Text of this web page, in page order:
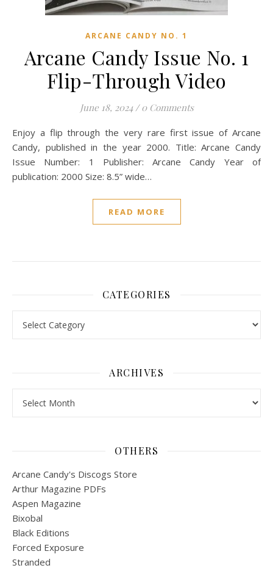
ARCANE CANDY NO. 1
Arcane Candy Issue No. 1
Flip-Through Video
June 18, 2024 / 0 Comments
Enjoy a flip through the very rare first issue of Arcane
Candy, published in the year 2000. Title: Arcane Candy
Issue Number: 1 Publisher: Arcane Candy Year of
publication: 2000 Size: 8.5” wide…
READ MORE
CATEGORIES
ARCHIVES
OTHERS
Arcane Candy's Discogs Store
Arthur Magazine PDFs
Aspen Magazine
Bixobal
Black Editions
Forced Exposure
Stranded